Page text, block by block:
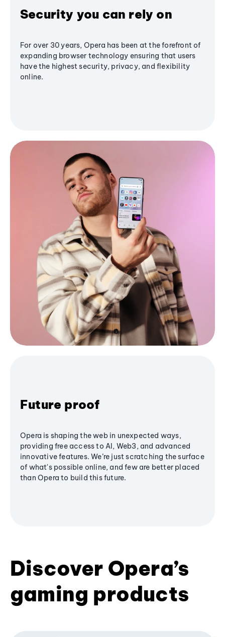
Security you can rely on
For over 30 years, Opera has been at the forefront of
expanding browser technology ensuring that users
have the highest security, privacy, and flexibility
online.
Future proof
Opera is shaping the web in unexpected ways,
providing free access to AI, Web3, and advanced
innovative features. We’re just scratching the surface
of what's possible online, and few are better placed
than Opera to build this future.
Discover Opera’s
gaming products